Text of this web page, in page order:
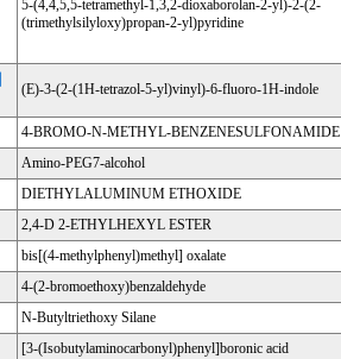
5-(4,4,5,5-tetramethyl-1,3,2-dioxaborolan-2-yl)-2-(2-
(trimethylsilyloxy)propan-2-yl)pyridine
(E)-3-(2-(1H-tetrazol-5-yl)vinyl)-6-fluoro-1H-indole
4-BROMO-N-METHYL-BENZENESULFONAMIDE
Amino-PEG7-alcohol
DIETHYLALUMINUM ETHOXIDE
2,4-D 2-ETHYLHEXYL ESTER
bis[(4-methylphenyl)methyl] oxalate
4-(2-bromoethoxy)benzaldehyde
N-Butyltriethoxy Silane
[3-(Isobutylaminocarbonyl)phenyl]boronic acid